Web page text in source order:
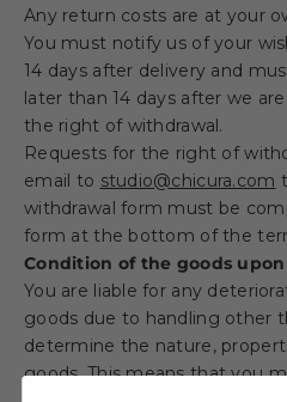
Any return costs are at your
You must notify us of your
14 days after delivery and
later than 14 days after we
the right of withdrawal.
Requests for the right of
email to studio@chicura.com
withdrawal form must be
form at the bottom of the
Condition of the goods
You are liable for any
goods due to handling other
determine the nature,
goods. This means that you